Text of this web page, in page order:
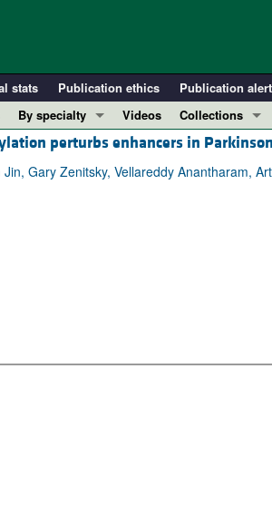
stats Publication ethics Publication
By specialty
COVID-19
Cardiology
Videos
Collections
In-Press Preview
Resource and
Top read articles
perturbs enhancers in
Gary Zenitsky, Vellareddy Anantharam,